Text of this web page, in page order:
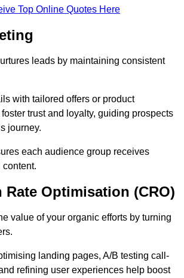
Top Online Quotes Here
leads by maintaining consistent
with tailored offers or product
trust and loyalty, guiding prospects
journey.
each audience group receives
content.
Rate Optimisation (CRO)
value of your organic efforts by turning
landing pages, A/B testing call-
refining user experiences help boost